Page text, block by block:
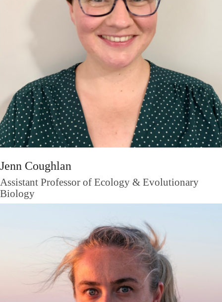
Jenn Coughlan
Assistant Professor of Ecology & Evolutionary
Biology